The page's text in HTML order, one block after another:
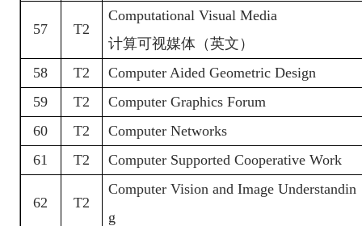
57 T2
Computational Visual Media
计算可视媒体（英文）
58
T2
Computer Aided Geometric Design
59
T2
Computer Graphics Forum
60
T2
Computer Networks
61
T2 Computer Supported Cooperative Work
62 T2
Computer Vision and Image Understandin
g